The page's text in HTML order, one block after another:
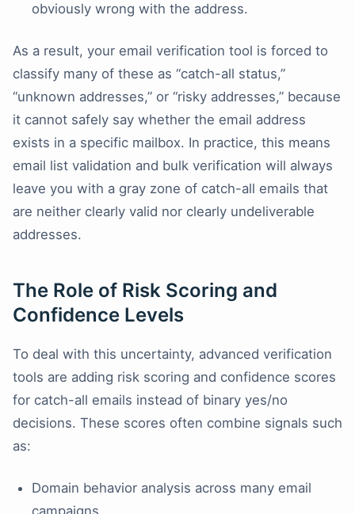
obviously wrong with the address.
As a result, your email verification tool is forced to
classify many of these as “catch-all status,”
“unknown addresses,” or “risky addresses,” because
it cannot safely say whether the email address
exists in a specific mailbox. In practice, this means
email list validation and bulk verification will always
leave you with a gray zone of catch-all emails that
are neither clearly valid nor clearly undeliverable
addresses.
The Role of Risk Scoring and
Confidence Levels
To deal with this uncertainty, advanced verification
tools are adding risk scoring and confidence scores
for catch-all emails instead of binary yes/no
decisions. These scores often combine signals such
as:
Domain behavior analysis across many email